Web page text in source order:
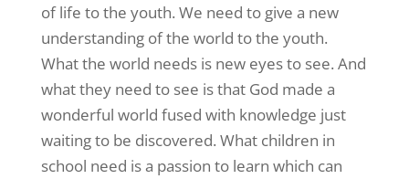
of life to the youth. We need to give a new
understanding of the world to the youth.
What the world needs is new eyes to see. And
what they need to see is that God made a
wonderful world fused with knowledge just
waiting to be discovered. What children in
school need is a passion to learn which can